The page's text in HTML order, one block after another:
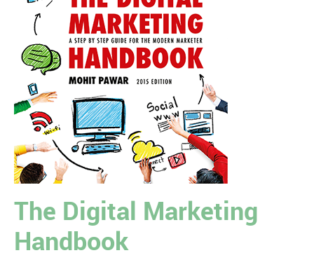
The Digital Marketing
Handbook